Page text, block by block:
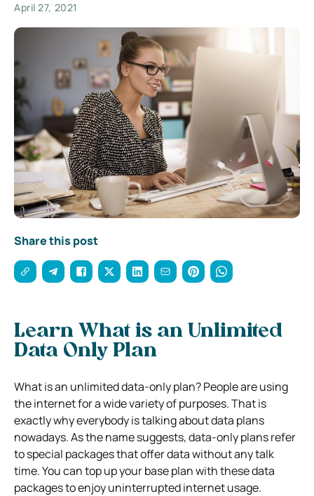
April 27, 2021
Share this post
Learn What is an Unlimited
Data Only Plan
What is an unlimited data-only plan? People are using
the internet for a wide variety of purposes. That is
exactly why everybody is talking about data plans
nowadays. As the name suggests, data-only plans refer
to special packages that offer data without any talk
time. You can top up your base plan with these data
packages to enjoy uninterrupted internet usage.